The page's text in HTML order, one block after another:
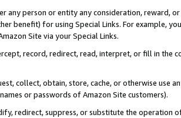
any person or entity any consideration, reward,
benefit) for using Special Links. For example,
Site via your Special Links.
record, redirect, read, interpret, or fill in
collect, obtain, store, cache, or otherwise use
or passwords of Amazon Site customers).
redirect, suppress, or substitute the operation